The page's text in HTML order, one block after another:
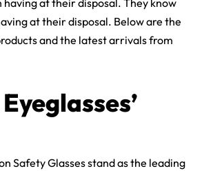
having at their disposal. They know
at their disposal. Below are the
and the latest arrivals from
Safety Glasses stand as the leading